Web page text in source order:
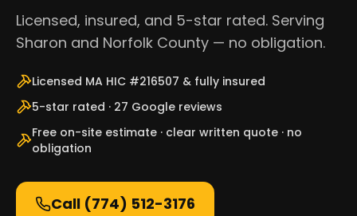
Licensed, insured, and 5-star rated. Serving
Sharon and Norfolk County — no obligation.
Licensed MA HIC #216507 & fully insured
5-star rated · 27 Google reviews
Free on-site estimate · clear written quote · no
obligation
Call (774) 512-3176